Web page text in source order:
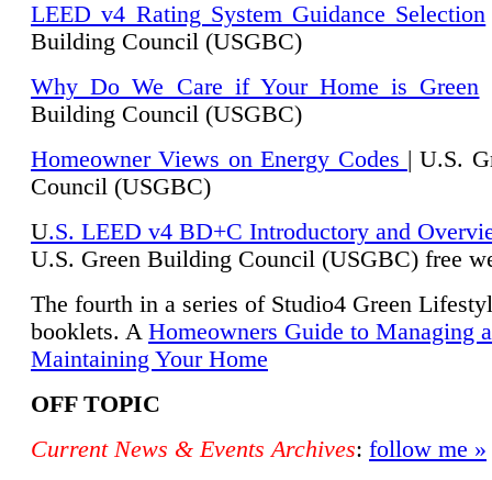
LEED v4 Rating System Guidance Selection
Building Council (USGBC)
Why Do We Care if Your Home is Green
Building Council (USGBC)
Homeowner Views on Energy Codes | U.S.
Council (USGBC)
U.S. LEED v4 BD+C Introductory and
U.S. Green Building Council (USGBC) free
The fourth in a series of Studio4 Green
booklets. A Homeowners Guide to Managing
Maintaining Your Home
OFF TOPIC
Current News & Events Archives: follow me »